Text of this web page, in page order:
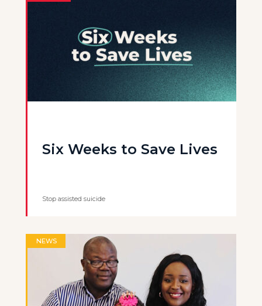
Six Weeks to Save Lives
Stop assisted suicide
NEWS